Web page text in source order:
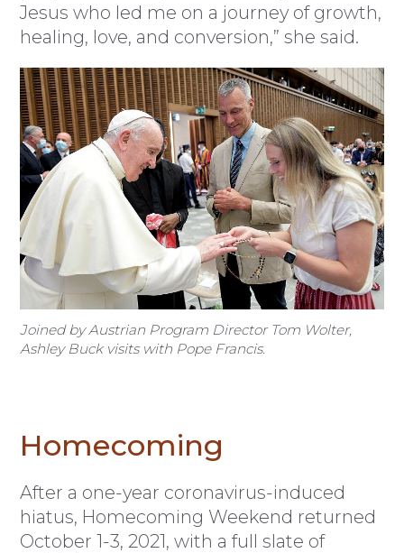
Jesus who led me on a journey of growth,
healing, love, and conversion,” she said.
Joined by Austrian Program Director Tom Wolter,
Ashley Buck visits with Pope Francis.
Homecoming
After a one-year coronavirus-induced
hiatus, Homecoming Weekend returned
October 1-3, 2021, with a full slate of